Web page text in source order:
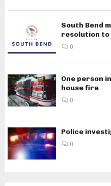
South Bend
resolution to
0
One person
house fire
0
Police
0